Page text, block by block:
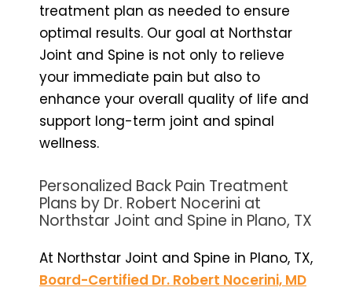
treatment plan as needed to ensure
optimal results. Our goal at Northstar
Joint and Spine is not only to relieve
your immediate pain but also to
enhance your overall quality of life and
support long-term joint and spinal
wellness.
Personalized Back Pain Treatment
Plans by Dr. Robert Nocerini at
Northstar Joint and Spine in Plano, TX
At Northstar Joint and Spine in Plano, TX,
Board-Certified Dr. Robert Nocerini, MD